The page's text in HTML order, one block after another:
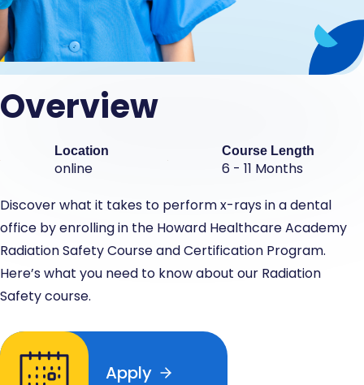
Apply
Overview
Location
online
Course Length
6 - 11 Months
Discover what it takes to perform x-rays in a dental
office by enrolling in the Howard Healthcare Academy
Radiation Safety Course and Certification Program.
Here’s what you need to know about our Radiation
Safety course.